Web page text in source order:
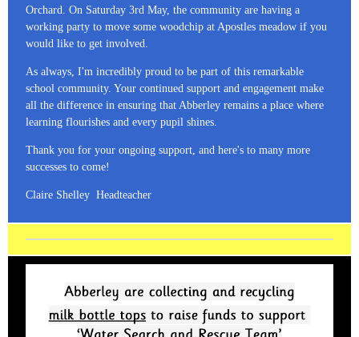
Orchard. On Saturday 3rd May, the community are having a
working party to move some woodchip at Apostles meadow if you
would like to get involved.
As always, I'm incredibly proud to be part of this remarkable
school community. Your continued support and engagement make
all the difference in ensuring that Abberley remains a place where
learning flourishes and every pupil shines.
Thank you for your ongoing support, and here's to many more
successes to come!
Claire Shelley Headteacher